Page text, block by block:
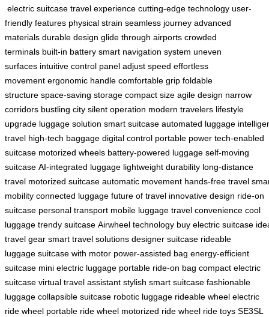
electric suitcase travel experience cutting-edge technology user-
friendly features physical strain seamless journey advanced
materials durable design glide through airports crowded
terminals built-in battery smart navigation system uneven
surfaces intuitive control panel adjust speed effortless
movement ergonomic handle comfortable grip foldable
structure space-saving storage compact size agile design narrow
corridors bustling city silent operation modern travelers lifestyle
upgrade luggage solution smart suitcase automated luggage
travel high-tech baggage digital control portable power tech-enabled
suitcase motorized wheels battery-powered luggage self-moving
suitcase AI-integrated luggage lightweight durability long-distance
travel motorized suitcase automatic movement hands-free travel
mobility connected luggage future of travel innovative design ride-on
suitcase personal transport mobile luggage travel convenience cool
luggage trendy suitcase Airwheel technology buy electric suitcase
travel gear smart travel solutions designer suitcase rideable
luggage suitcase with motor power-assisted bag energy-efficient
suitcase mini electric luggage portable ride-on bag compact electric
suitcase virtual travel assistant stylish smart suitcase fashionable
luggage collapsible suitcase robotic luggage rideable wheel electric
ride wheel portable ride wheel motorized ride wheel ride toys SE3SL